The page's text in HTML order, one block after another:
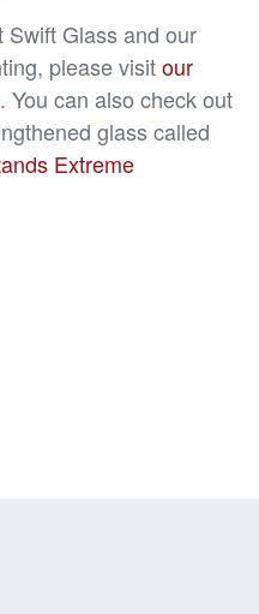
Swift Glass and our
please visitour
. You can also check out
glass called
Extreme